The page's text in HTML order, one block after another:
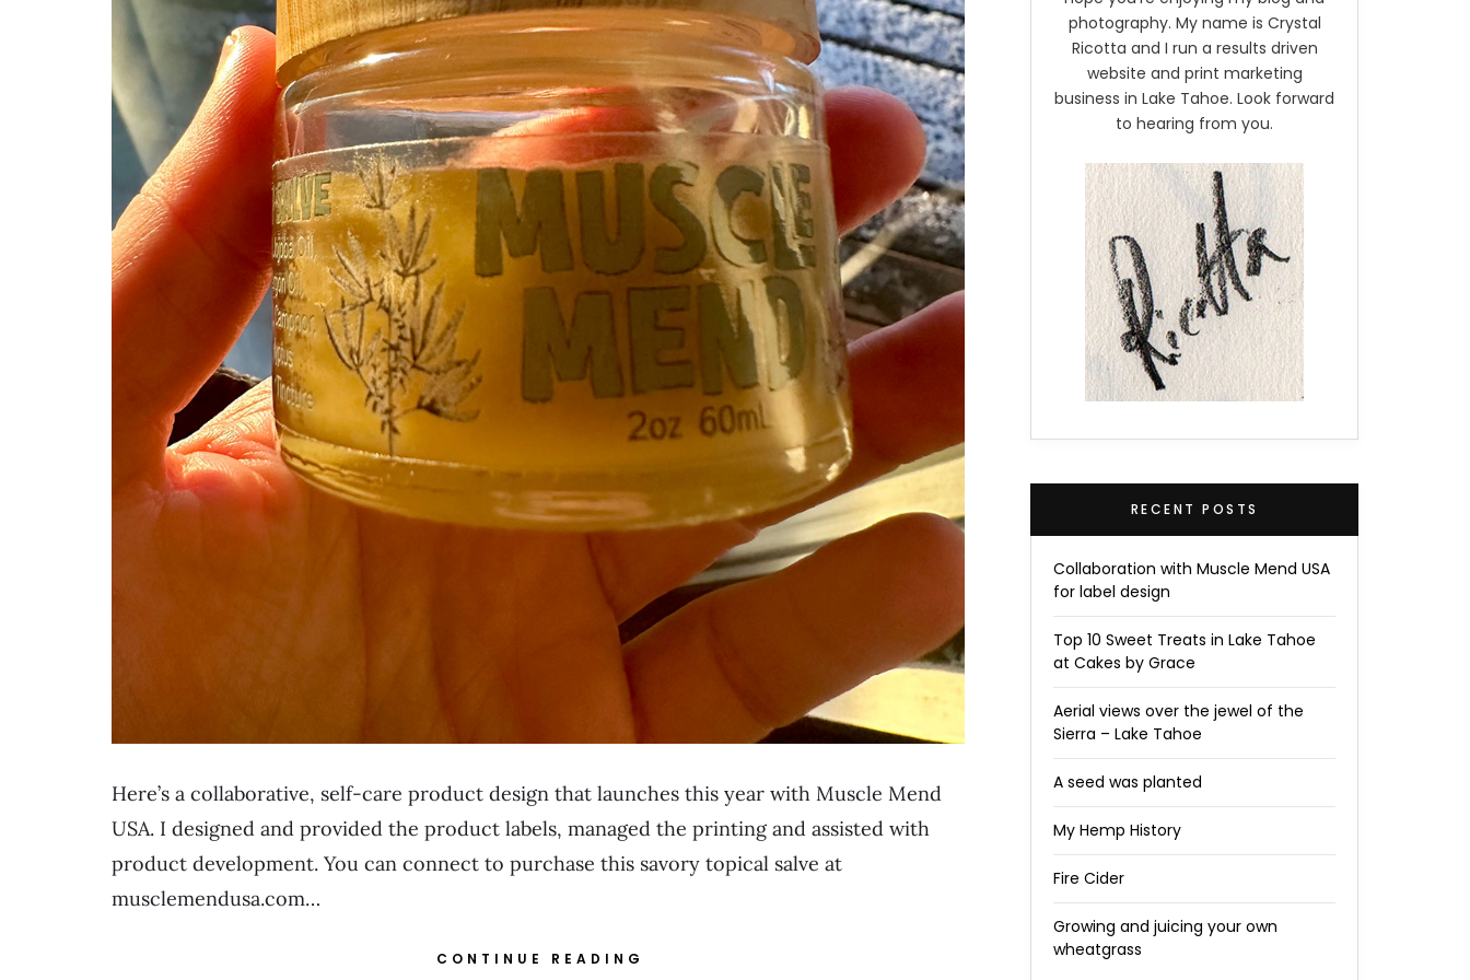
Here’s a collaborative, self-care product design that launches this year with Muscle Mend
USA. I designed and provided the product labels, managed the printing and assisted with
product development. You can connect to purchase this savory topical salve at
musclemendusa.com…
CONTINUE READING
photography. My name is Crystal
Ricotta and I run a results driven
website and print marketing
business in Lake Tahoe. Look forward
to hearing from you.
RECENT POSTS
Collaboration with Muscle Mend USA
for label design
Top 10 Sweet Treats in Lake Tahoe
at Cakes by Grace
Aerial views over the jewel of the
Sierra – Lake Tahoe
A seed was planted
My Hemp History
Fire Cider
Growing and juicing your own
wheatgrass